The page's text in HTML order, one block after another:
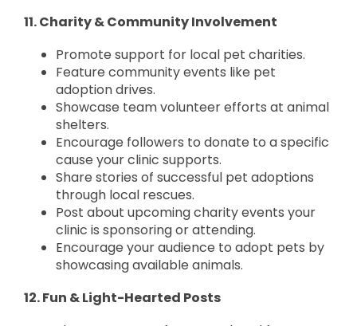
11. Charity & Community Involvement
Promote support for local pet charities.
Feature community events like pet
adoption drives.
Showcase team volunteer efforts at animal
shelters.
Encourage followers to donate to a specific
cause your clinic supports.
Share stories of successful pet adoptions
through local rescues.
Post about upcoming charity events your
clinic is sponsoring or attending.
Encourage your audience to adopt pets by
showcasing available animals.
12. Fun & Light-Hearted Posts